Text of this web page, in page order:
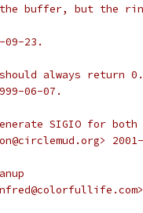
buffer, but the
23.
always return 0.
06-07.
SIGIO for